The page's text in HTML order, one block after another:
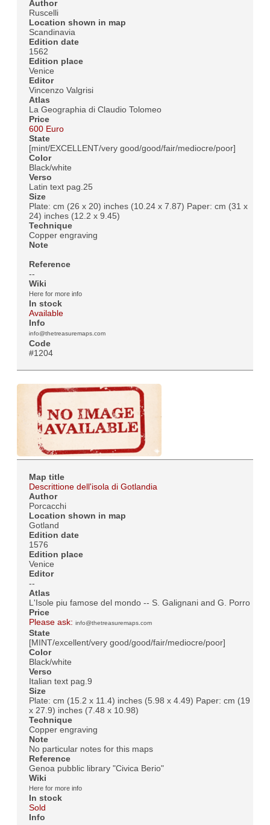
Author
Ruscelli
Location shown in map
Scandinavia
Edition date
1562
Edition place
Venice
Editor
Vincenzo Valgrisi
Atlas
La Geographia di Claudio Tolomeo
Price
600 Euro
State
[mint/EXCELLENT/very good/good/fair/mediocre/poor]
Color
Black/white
Verso
Latin text pag.25
Size
Plate: cm (26 x 20) inches (10.24 x 7.87) Paper: cm (31 x
24) inches (12.2 x 9.45)
Technique
Copper engraving
Note
Reference
--
Wiki
Here for more info
In stock
Available
Info
info@thetreasuremaps.com
Code
#1204
Map title
Descrittione dell'isola di Gotlandia
Author
Porcacchi
Location shown in map
Gotland
Edition date
1576
Edition place
Venice
Editor
--
Atlas
L'Isole piu famose del mondo -- S. Galignani and G. Porro
Price
Please ask: info@thetreasuremaps.com
State
[MINT/excellent/very good/good/fair/mediocre/poor]
Color
Black/white
Verso
Italian text pag.9
Size
Plate: cm (15.2 x 11.4) inches (5.98 x 4.49) Paper: cm (19
x 27.9) inches (7.48 x 10.98)
Technique
Copper engraving
Note
No particular notes for this maps
Reference
Genoa pubblic library "Civica Berio"
Wiki
Here for more info
In stock
Sold
Info